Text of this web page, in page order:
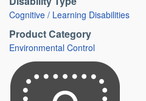
Cognitive / Learning Disabilities
Product Category
Environmental Control